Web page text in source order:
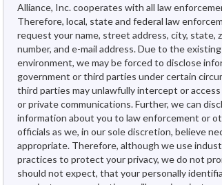
Alliance, Inc. cooperates with all law
Therefore, local, state and federal law
request your name, street address, city, state,
number, and e-mail address. Due to the
environment, we may be forced to disclose
government or third parties under certain
third parties may unlawfully intercept or
or private communications. Further, we can
information about you to law enforcement or
officials as we, in our sole discretion, believe
appropriate. Therefore, although we use
practices to protect your privacy, we do not
should not expect, that your personally